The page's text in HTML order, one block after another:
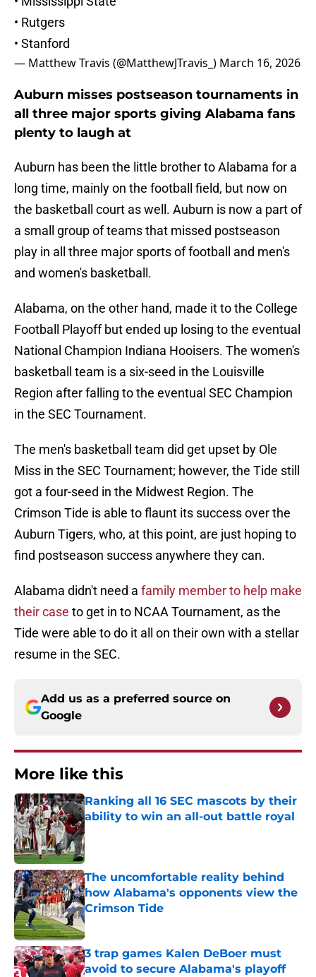
• Rutgers
• Stanford
— Matthew Travis (@MatthewJTravis_) March 16, 2026
Auburn misses postseason tournaments in
all three major sports giving Alabama fans
plenty to laugh at
Auburn has been the little brother to Alabama for a
long time, mainly on the football field, but now on
the basketball court as well. Auburn is now a part of
a small group of teams that missed postseason
play in all three major sports of football and men's
and women's basketball.
Alabama, on the other hand, made it to the College
Football Playoff but ended up losing to the eventual
National Champion Indiana Hooisers. The women's
basketball team is a six-seed in the Louisville
Region after falling to the eventual SEC Champion
in the SEC Tournament.
The men's basketball team did get upset by Ole
Miss in the SEC Tournament; however, the Tide still
got a four-seed in the Midwest Region. The
Crimson Tide is able to flaunt its success over the
Auburn Tigers, who, at this point, are just hoping to
find postseason success anywhere they can.
Alabama didn't need a family member to help make
their case to get in to NCAA Tournament, as the
Tide were able to do it all on their own with a stellar
resume in the SEC.
Add us as a preferred source on
Google
More like this
Ranking all 16 SEC mascots by their
ability to win an all-out battle royal
Published by on Invalid Date
The uncomfortable reality behind
how Alabama's opponents view the
Crimson Tide
Published by on Invalid Date
3 trap games Kalen DeBoer must
avoid to secure Alabama's playoff